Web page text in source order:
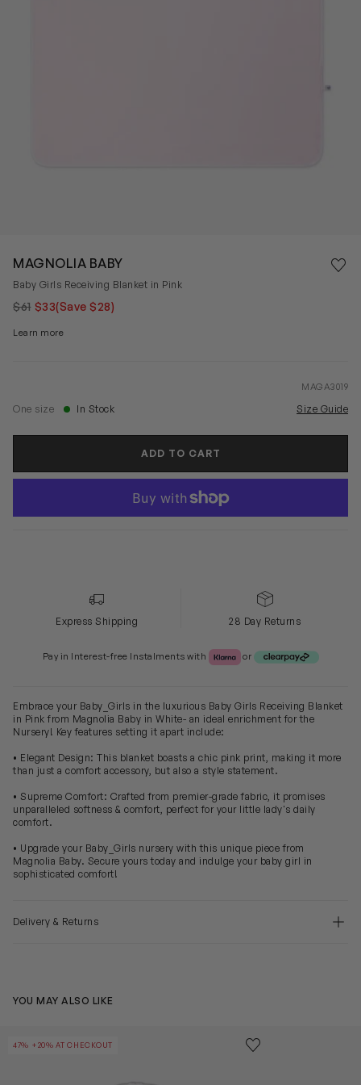
MAGNOLIA BABY
Baby Girls Receiving Blanket in Pink
$61 $33(Save $28)
Learn more
MAGA3019
One size In Stock Size Guide
ADD TO CART
Express Shipping 28 Day Returns
Pay in Interest-free Instalments with Klarna or Clearpay
or
Embrace your Baby_Girls in the luxurious Baby Girls Receiving Blanket
in Pink from Magnolia Baby in White- an ideal enrichment for the
Nursery! Key features setting it apart include:
• Elegant Design: This blanket boasts a chic pink print, making it more
than just a comfort accessory, but also a style statement.
• Supreme Comfort: Crafted from premier-grade fabric, it promises
unparalleled softness & comfort, perfect for your little lady's daily
comfort.
• Upgrade your Baby_Girls nursery with this unique piece from
Magnolia Baby. Secure yours today and indulge your baby girl in
sophisticated comfort!
Delivery & Returns
YOU MAY ALSO LIKE
47% +20% AT CHECKOUT Save to wishlist
Remove from